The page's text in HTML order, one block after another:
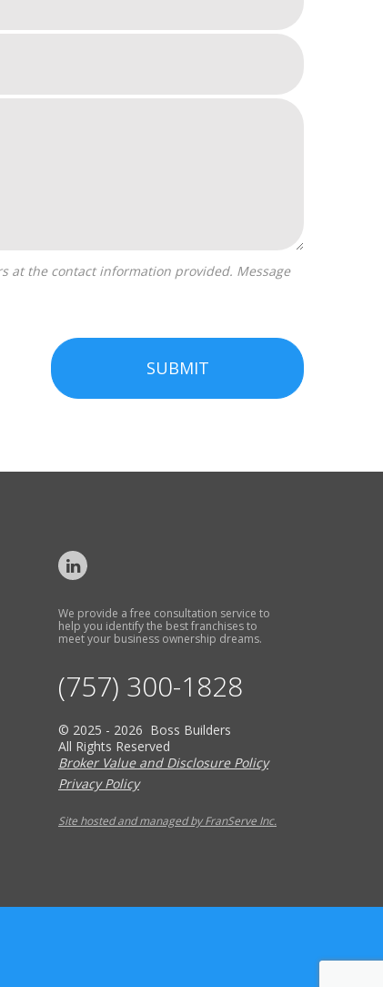
SUBMIT
We provide a free consultation service to
help you identify the best franchises to
meet your business ownership dreams.
(757) 300-1828
© 2025 - 2026 Boss Builders
All Rights Reserved
Broker Value and Disclosure Policy
Privacy Policy
Site hosted and managed by FranServe Inc.